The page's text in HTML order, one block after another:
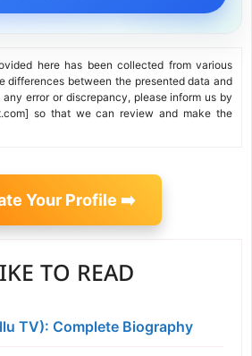
here has been collected from various
differences between the presented data and
error or discrepancy, please inform us by
so that we can review and make the
Your Profile ➡️
TO READ
TV): Complete Biography